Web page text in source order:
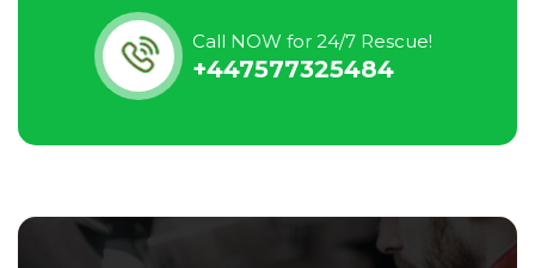
Call NOW for 24/7 Rescue!
+447577325484